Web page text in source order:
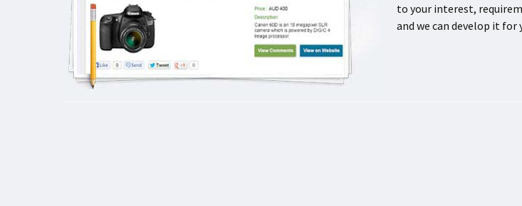
to your interest,
and we can develop it for